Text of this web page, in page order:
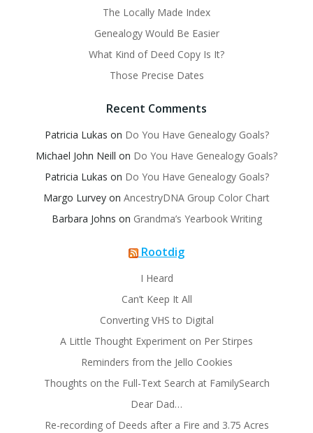
The Locally Made Index
Genealogy Would Be Easier
What Kind of Deed Copy Is It?
Those Precise Dates
Recent Comments
Patricia Lukas on Do You Have Genealogy Goals?
Michael John Neill on Do You Have Genealogy Goals?
Patricia Lukas on Do You Have Genealogy Goals?
Margo Lurvey on AncestryDNA Group Color Chart
Barbara Johns on Grandma’s Yearbook Writing
Rootdig
I Heard
Can’t Keep It All
Converting VHS to Digital
A Little Thought Experiment on Per Stirpes
Reminders from the Jello Cookies
Thoughts on the Full-Text Search at FamilySearch
Dear Dad…
Re-recording of Deeds after a Fire and 3.75 Acres